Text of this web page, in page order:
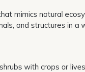
mimics natural
and structures in
with crops or